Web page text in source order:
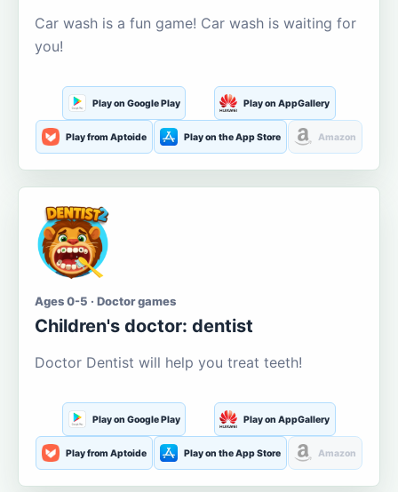
Car wash is a fun game! Car wash is waiting for
you!
Play on Google Play Play on AppGallery
Play from Aptoide Play on the App Store Amazon
Ages 0-5 · Doctor games
Children's doctor: dentist
Doctor Dentist will help you treat teeth!
Play on Google Play Play on AppGallery
Play from Aptoide Play on the App Store Amazon